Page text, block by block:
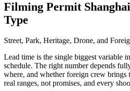
Filming Permit
Type
Street, Park, Heritage, Drone, and
Lead time is the single biggest variable
schedule. The right number depends
where, and whether foreign crew brings
real ranges, not promises, and every